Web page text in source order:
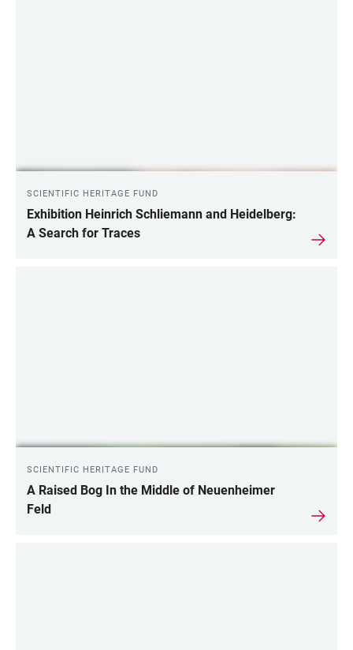
SCIENTIFIC HERITAGE FUND
Exhibition Heinrich Schliemann and Heidelberg:
A Search for Traces
SCIENTIFIC HERITAGE FUND
A Raised Bog In the Middle of Neuenheimer
Feld